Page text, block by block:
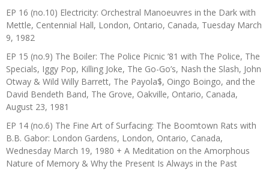
EP 16 (no.10) Electricity: Orchestral Manoeuvres in the Dark with
Mettle, Centennial Hall, London, Ontario, Canada, Tuesday March
9, 1982
EP 15 (no.9) The Boiler: The Police Picnic ’81 with The Police, The
Specials, Iggy Pop, Killing Joke, The Go-Go’s, Nash the Slash, John
Otway & Wild Willy Barrett, The Payola$, Oingo Boingo, and the
David Bendeth Band, The Grove, Oakville, Ontario, Canada,
August 23, 1981
EP 14 (no.6) The Fine Art of Surfacing: The Boomtown Rats with
B.B. Gabor: London Gardens, London, Ontario, Canada,
Wednesday March 19, 1980 + A Meditation on the Amorphous
Nature of Memory & Why the Present Is Always in the Past